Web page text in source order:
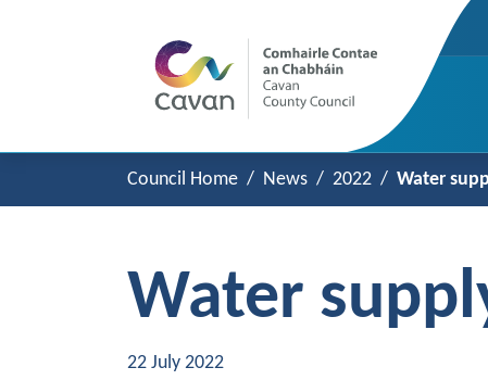
Council Home News 2022 Water
Water
22 July 2022